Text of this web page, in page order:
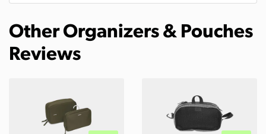
Other Organizers & Pouches
Reviews